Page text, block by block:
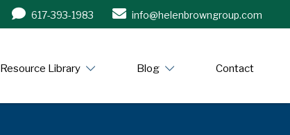
617-393-1983 info@helenbrowngroup.com
Resource Library Blog Contact